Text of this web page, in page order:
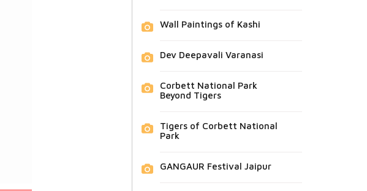
Wall Paintings of Kashi
Dev Deepavali Varanasi
Corbett National Park
Beyond Tigers
Tigers of Corbett National
Park
GANGAUR Festival Jaipur